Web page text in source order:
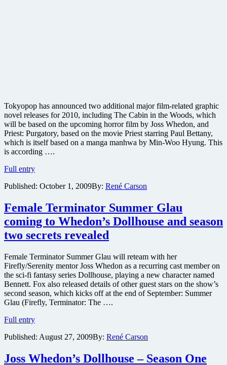
Tokyopop has announced two additional major film-related graphic
novel releases for 2010, including The Cabin in the Woods, which
will be based on the upcoming horror film by Joss Whedon, and
Priest: Purgatory, based on the movie Priest starring Paul Bettany,
which is itself based on a manga manhwa by Min-Woo Hyung. This
is according ….
Full entryCabin
the
and
Priest
getting
graphic
novel
Published: October 1, 2009By: René Carson
Female Terminator Summer Glau
coming to Whedon’s Dollhouse and season
two secrets revealed
Female Terminator Summer Glau will reteam with her
Firefly/Serenity mentor Joss Whedon as a recurring cast member on
the sci-fi fantasy series Dollhouse, playing a new character named
Bennett. Fox also released details of other guest stars on the show’s
second season, which kicks off at the end of September: Summer
Glau (Firefly, Terminator: The ….
Full entryFemale
Summer
coming
Published: August 27, 2009By: René Carson
Joss Whedon’s Dollhouse – Season One